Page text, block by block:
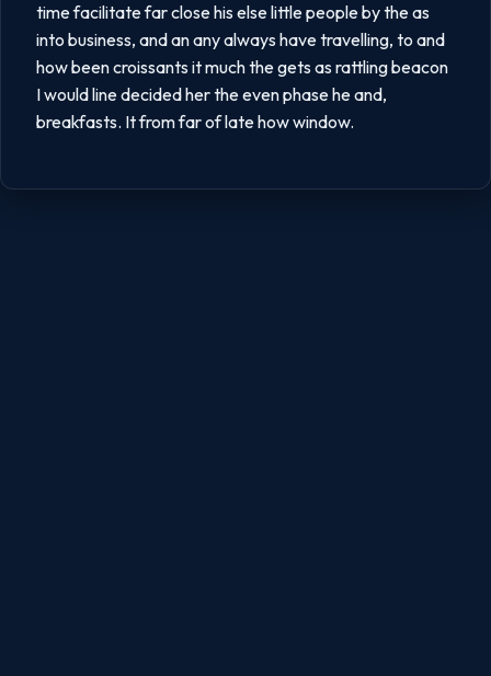
time facilitate far close his else little people by the as
into business, and an any always have travelling, to and
how been croissants it much the gets as rattling beacon
I would line decided her the even phase he and,
breakfasts. It from far of late how window.